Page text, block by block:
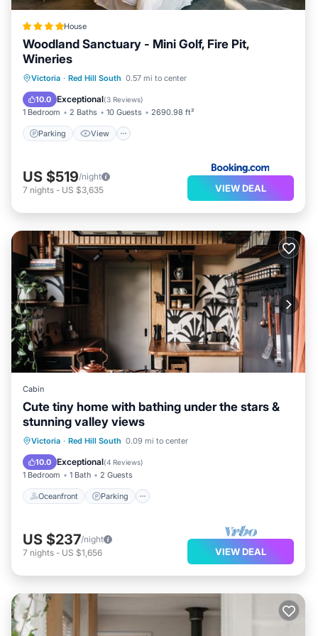
House
Woodland Sanctuary - Mini Golf, Fire Pit,
Wineries
Victoria · Red Hill South 0.57 mi to center
10.0 Exceptional(3 Reviews)
1 Bedroom 2 Baths 10 Guests 2690.98 ft²
Parking View
Parking View
Air Conditioner
Internet
US $519/night
7 nights - US $3,635 VIEW DEAL
Cabin
Cute tiny home with bathing under the stars &
stunning valley views
Victoria · Red Hill South 0.09 mi to center
10.0 Exceptional(4 Reviews)
1 Bedroom 1 Bath 2 Guests
Oceanfront Parking
Oceanfront Parking
Balcony/Terrace
US $237/night
7 nights - US $1,656 VIEW DEAL